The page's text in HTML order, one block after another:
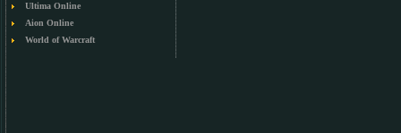
Ultima Online
Aion Online
World of Warcraft